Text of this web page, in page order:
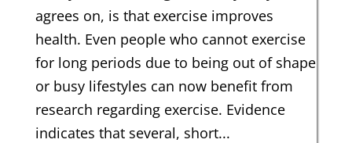
agrees on, is that exercise improves
health. Even people who cannot exercise
for long periods due to being out of shape
or busy lifestyles can now benefit from
research regarding exercise. Evidence
indicates that several, short...